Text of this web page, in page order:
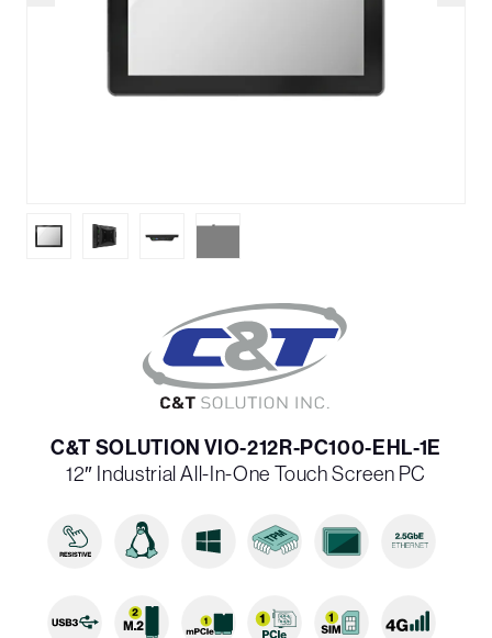
C&T SOLUTION VIO-212R-PC100-EHL-1E
12″ Industrial All-In-One Touch Screen PC